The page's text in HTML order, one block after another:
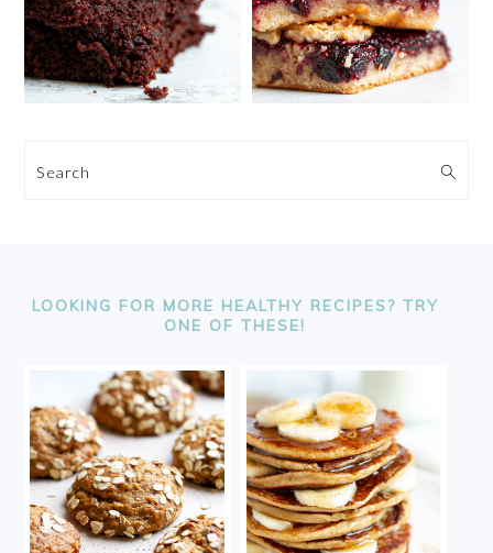
Search
LOOKING FOR MORE HEALTHY RECIPES? TRY
ONE OF THESE!